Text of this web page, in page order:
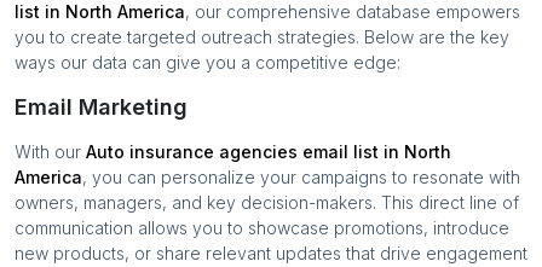
list in North America, our comprehensive database empowers
you to create targeted outreach strategies. Below are the key
ways our data can give you a competitive edge:
Email Marketing
With our Auto insurance agencies email list in North
America, you can personalize your campaigns to resonate with
owners, managers, and key decision-makers. This direct line of
communication allows you to showcase promotions, introduce
new products, or share relevant updates that drive engagement